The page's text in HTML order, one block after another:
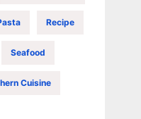
Recipe
Seafood
Cuisine